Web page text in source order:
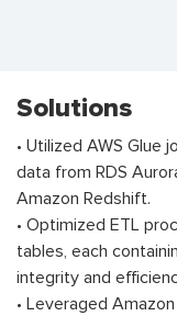
Solutions
• Utilized AWS Glue
data from RDS
Amazon Redshift.
• Optimized ETL
tables, each
integrity and
• Leveraged